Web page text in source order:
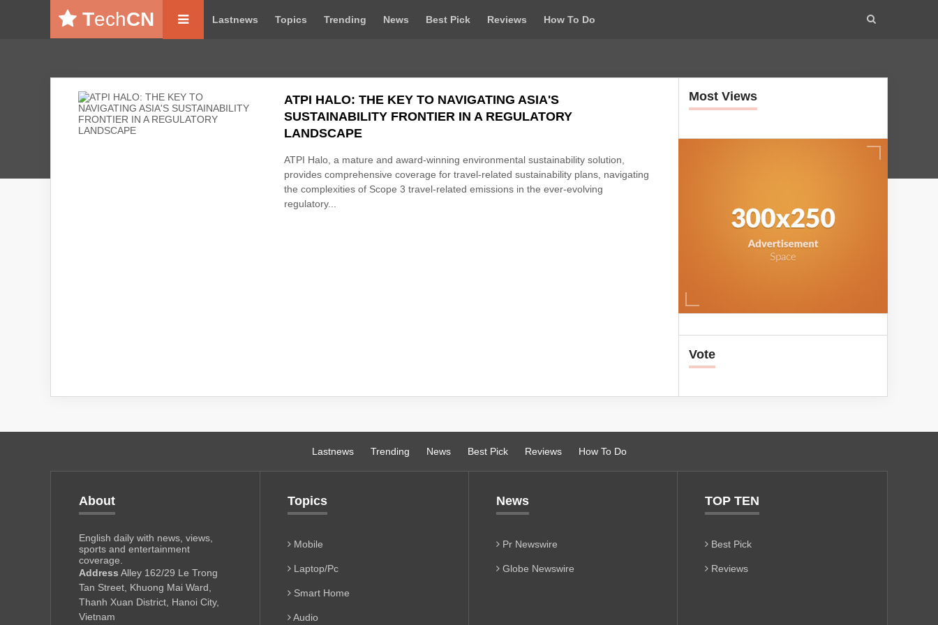
TechCN Lastnews Topics Trending News Best Pick Reviews How To Do
ATPI HALO: THE KEY TO NAVIGATING ASIA'S
SUSTAINABILITY FRONTIER IN A REGULATORY
LANDSCAPE
ATPI Halo, a mature and award-winning environmental sustainability solution,
provides comprehensive coverage for travel-related sustainability plans, navigating
the complexities of Scope 3 travel-related emissions in the ever-evolving
regulatory...
Most Views
Vote
Lastnews Trending News Best Pick Reviews How To Do
About
English daily with news, views,
sports and entertainment
coverage.
Address Alley 162/29 Le Trong
Tan Street, Khuong Mai Ward,
Thanh Xuan District, Hanoi City,
Vietnam
Topics
Mobile
Laptop/Pc
Smart Home
Audio
News
Pr Newswire
Globe Newswire
TOP TEN
Best Pick
Reviews